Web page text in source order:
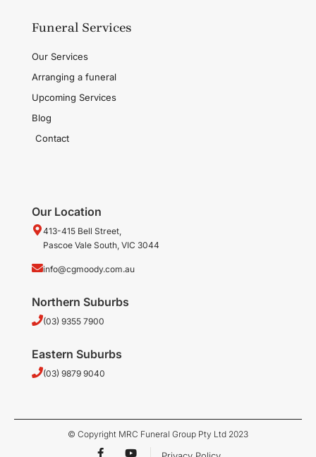
Funeral Services
Our Services
Arranging a funeral
Upcoming Services
Blog
Contact
Our Location
413-415 Bell Street,
Pascoe Vale South, VIC 3044
info@cgmoody.com.au
Northern Suburbs
(03) 9355 7900
Eastern Suburbs
(03) 9879 9040
© Copyright MRC Funeral Group Pty Ltd 2023
F Y